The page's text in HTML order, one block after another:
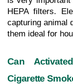
HEPA filters.
capturing animal
them ideal for
Can
Cigarette